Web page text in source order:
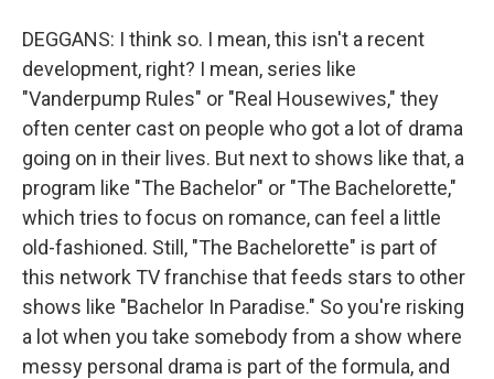
DEGGANS: I think so. I mean, this isn't a recent
development, right? I mean, series like
"Vanderpump Rules" or "Real Housewives," they
often center cast on people who got a lot of drama
going on in their lives. But next to shows like that, a
program like "The Bachelor" or "The Bachelorette,"
which tries to focus on romance, can feel a little
old-fashioned. Still, "The Bachelorette" is part of
this network TV franchise that feeds stars to other
shows like "Bachelor In Paradise." So you're risking
a lot when you take somebody from a show where
messy personal drama is part of the formula, and